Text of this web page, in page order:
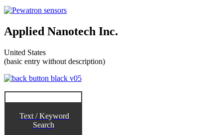
Applied Nanotech Inc.
United States
(basic entry without description)
Text / Keyword
Search